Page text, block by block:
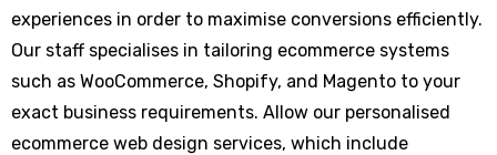
experiences in order to maximise conversions efficiently.
Our staff specialises in tailoring ecommerce systems
such as WooCommerce, Shopify, and Magento to your
exact business requirements. Allow our personalised
ecommerce web design services, which include